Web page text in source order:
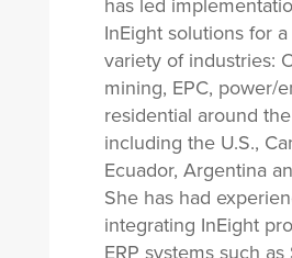
InEight solutions for
variety of industries:
mining, EPC, power/
residential around
including the U.S.,
Ecuador, Argentina
She has had
integrating InEight